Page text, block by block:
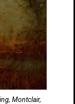
Montclair,